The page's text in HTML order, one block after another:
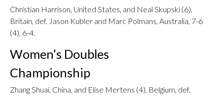
Christian Harrison, United States, and Neal Skupski (6),
Britain, def. Jason Kubler and Marc Polmans, Australia, 7-6
(4), 6-4.
Women’s Doubles
Championship
Zhang Shuai, China, and Elise Mertens (4), Belgium, def.